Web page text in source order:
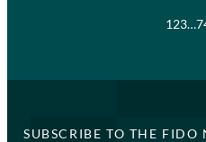
123…
SUBSCRIBE TO THE FIDO